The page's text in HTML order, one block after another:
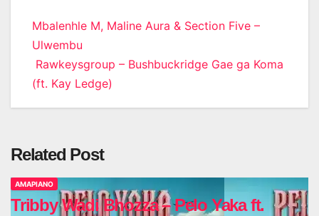
Post
navigation
Mbalenhle M, Maline Aura & Section Five –
Ulwembu
Rawkeysgroup – Bushbuckridge Gae ga Koma
(ft. Kay Ledge)
Related Post
AMAPIANO
Tribby Wadi Bhozza – Pelo Yaka ft.